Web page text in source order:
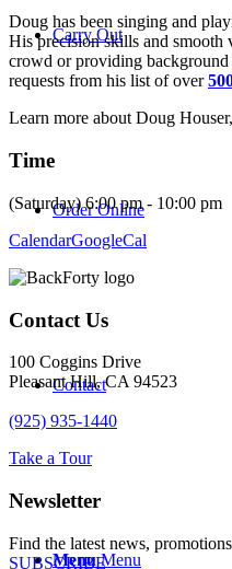
Carry Out
Order Online
Contact
Menu Menu
Doug has been singing and
His precision skills and smooth
crowd or providing
requests from his list of over
Learn more about Doug
Time
(Saturday) 6:00 pm - 10:00 pm
CalendarGoogleCal
Contact Us
100 Coggins Drive
Pleasant Hill, CA 94523
(925) 935-1440
Take a Tour
Newsletter
Find the latest news,
SUBSCRIBE